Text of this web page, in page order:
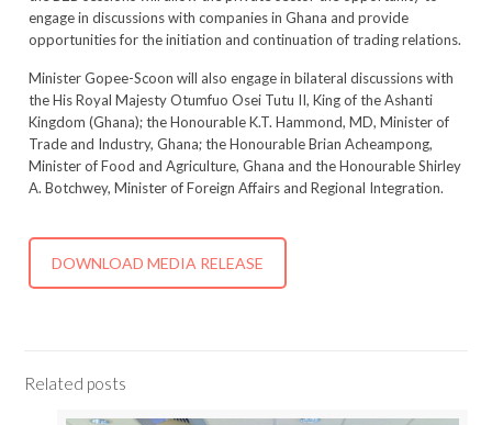
engage in discussions with companies in Ghana and provide
opportunities for the initiation and continuation of trading relations.
Minister Gopee-Scoon will also engage in bilateral discussions with
the His Royal Majesty Otumfuo Osei Tutu II, King of the Ashanti
Kingdom (Ghana); the Honourable K.T. Hammond, MD, Minister of
Trade and Industry, Ghana; the Honourable Brian Acheampong,
Minister of Food and Agriculture, Ghana and the Honourable Shirley
A. Botchwey, Minister of Foreign Affairs and Regional Integration.
DOWNLOAD MEDIA RELEASE
Related posts